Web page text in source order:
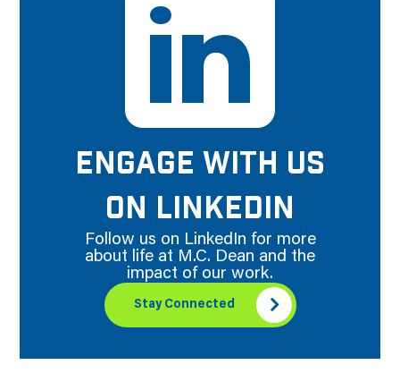
ENGAGE WITH US
ON LINKEDIN
Follow us on LinkedIn for more
about life at M.C. Dean and the
impact of our work.
Stay Connected